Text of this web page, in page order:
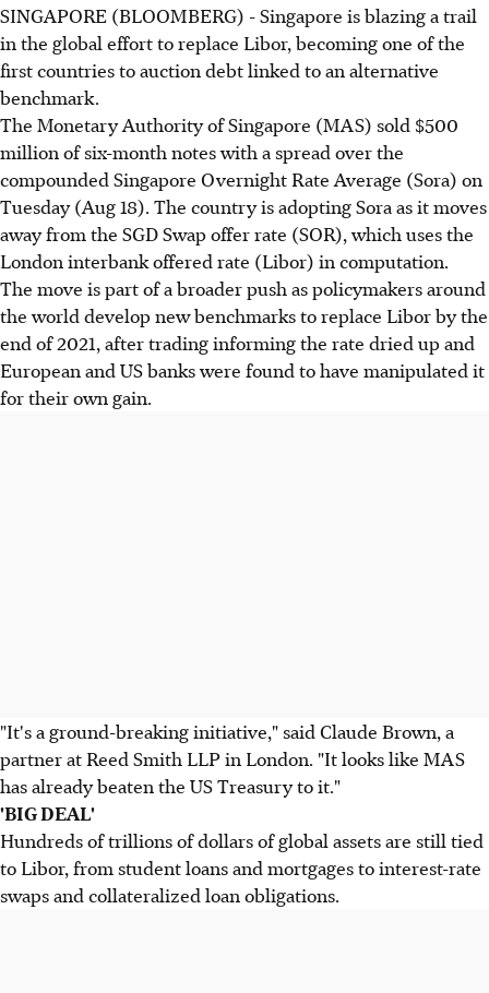
SINGAPORE (BLOOMBERG) - Singapore is blazing a trail
in the global effort to replace Libor, becoming one of the
first countries to auction debt linked to an alternative
benchmark.
The Monetary Authority of Singapore (MAS) sold $500
million of six-month notes with a spread over the
compounded Singapore Overnight Rate Average (Sora) on
Tuesday (Aug 18). The country is adopting Sora as it moves
away from the SGD Swap offer rate (SOR), which uses the
London interbank offered rate (Libor) in computation.
The move is part of a broader push as policymakers around
the world develop new benchmarks to replace Libor by the
end of 2021, after trading informing the rate dried up and
European and US banks were found to have manipulated it
for their own gain.
"It's a ground-breaking initiative," said Claude Brown, a
partner at Reed Smith LLP in London. "It looks like MAS
has already beaten the US Treasury to it."
'BIG DEAL'
Hundreds of trillions of dollars of global assets are still tied
to Libor, from student loans and mortgages to interest-rate
swaps and collateralized loan obligations.